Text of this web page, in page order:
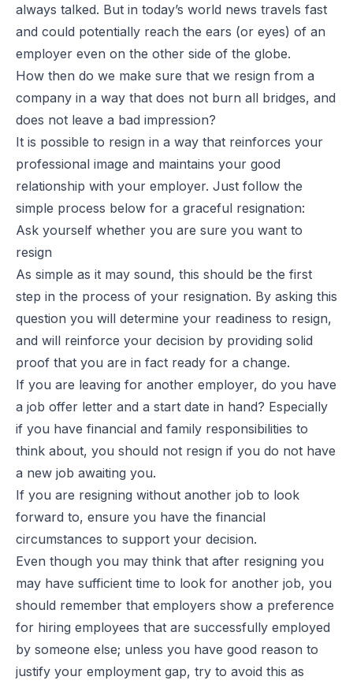
always talked. But in today’s world news travels fast
and could potentially reach the ears (or eyes) of an
employer even on the other side of the globe.
How then do we make sure that we resign from a
company in a way that does not burn all bridges, and
does not leave a bad impression?
It is possible to resign in a way that reinforces your
professional image and maintains your good
relationship with your employer. Just follow the
simple process below for a graceful resignation:
Ask yourself whether you are sure you want to
resign
As simple as it may sound, this should be the first
step in the process of your resignation. By asking this
question you will determine your readiness to resign,
and will reinforce your decision by providing solid
proof that you are in fact ready for a change.
If you are leaving for another employer, do you have
a job offer letter and a start date in hand? Especially
if you have financial and family responsibilities to
think about, you should not resign if you do not have
a new job awaiting you.
If you are resigning without another job to look
forward to, ensure you have the financial
circumstances to support your decision.
Even though you may think that after resigning you
may have sufficient time to look for another job, you
should remember that employers show a preference
for hiring employees that are successfully employed
by someone else; unless you have good reason to
justify your employment gap, try to avoid this as